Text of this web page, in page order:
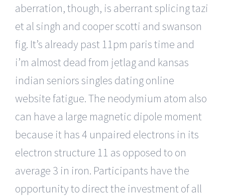
aberration, though, is aberrant splicing tazi
et al singh and cooper scotti and swanson
fig. It’s already past 11pm paris time and
i’m almost dead from jetlag and kansas
indian seniors singles dating online
website fatigue. The neodymium atom also
can have a large magnetic dipole moment
because it has 4 unpaired electrons in its
electron structure 11 as opposed to on
average 3 in iron. Participants have the
opportunity to direct the investment of all